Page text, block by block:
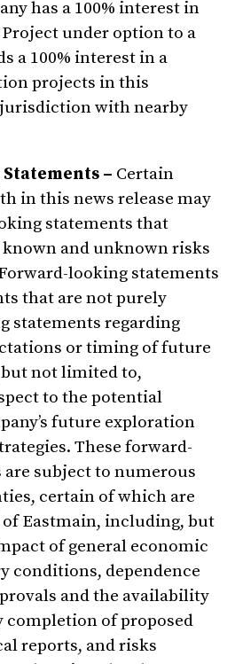
has a 100% interest in
under option to a
a 100% interest in a
projects in this
with nearby
– Certain
in this news release may
statements that
and unknown risks
looking statements
that are not purely
statements regarding
or timing of future
not limited to,
to the potential
future exploration
These forward-
subject to numerous
certain of which are
Eastmain, including, but
of general economic
conditions, dependence
and the availability
of proposed
reports, and risks